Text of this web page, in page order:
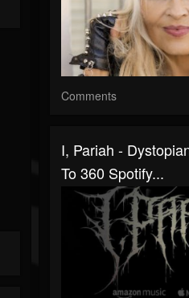
Comments
I, Pariah -
To 360 Spotify...